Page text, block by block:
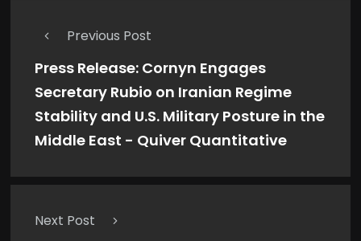
Previous Post
Press Release: Cornyn Engages
Secretary Rubio on Iranian Regime
Stability and U.S. Military Posture in the
Middle East - Quiver Quantitative
Next Post